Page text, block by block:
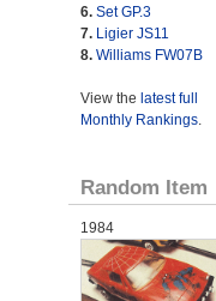
6. Set GP.3
7. Ligier JS11
8. Williams FW07B
View the latest full
Monthly Rankings.
Random Item
1984